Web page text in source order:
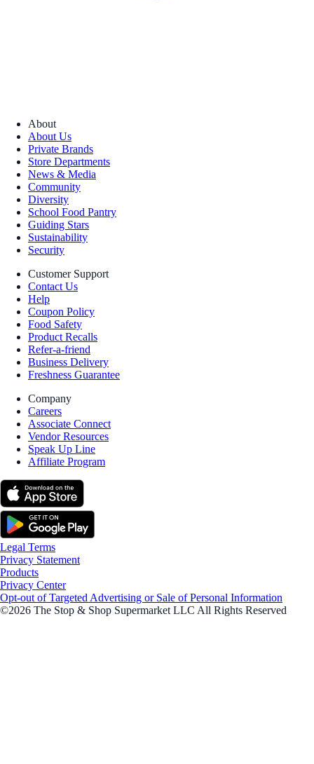
About
About Us
Private Brands
Store Departments
News & Media
Community
Diversity
School Food Pantry
Guiding Stars
Sustainability
Security
Customer Support
Contact Us
Help
Coupon Policy
Food Safety
Product Recalls
Refer-a-friend
Business Delivery
Freshness Guarantee
Company
Careers
Associate Connect
Vendor Resources
Speak Up Line
Affiliate Program
Legal Terms
Privacy Statement
Products
Privacy Center
Opt-out of Targeted Advertising or Sale of Personal Information
©2026 The Stop & Shop Supermarket LLC All Rights Reserved